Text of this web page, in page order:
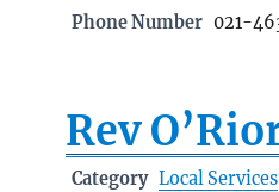
Phone Number 021-
Rev
Category Local Services